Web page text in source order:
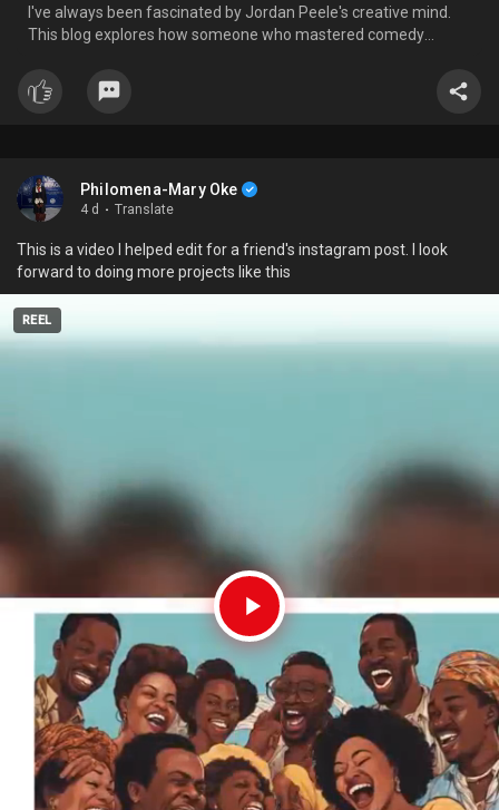
opened the door to new creative possibilities. With skills like these,
I know I can explore almost any creative project I set my mind to.
I hope these tips help 😁
I've always been fascinated by Jordan Peele's creative mind.
This blog explores how someone who mastered comedy
modern horror, forever changing the way I see filmmaking.
Philomena-Mary Oke
4 d · Translate
This is a video I helped edit for a friend's instagram post. I look
forward to doing more projects like this
REEL